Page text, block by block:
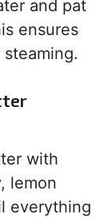
and pat
ensures
with
lemon
everything